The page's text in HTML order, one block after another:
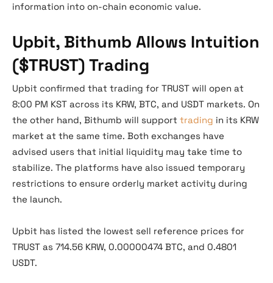
information into on-chain economic value.
Upbit, Bithumb Allows Intuition
($TRUST) Trading
Upbit confirmed that trading for TRUST will open at
8:00 PM KST across its KRW, BTC, and USDT markets. On
the other hand, Bithumb will support trading in its KRW
market at the same time. Both exchanges have
advised users that initial liquidity may take time to
stabilize. The platforms have also issued temporary
restrictions to ensure orderly market activity during
the launch.
Upbit has listed the lowest sell reference prices for
TRUST as 714.56 KRW, 0.00000474 BTC, and 0.4801
USDT.